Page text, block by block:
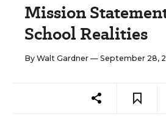
Mission
School Realities
By Walt Gardner — September 28,